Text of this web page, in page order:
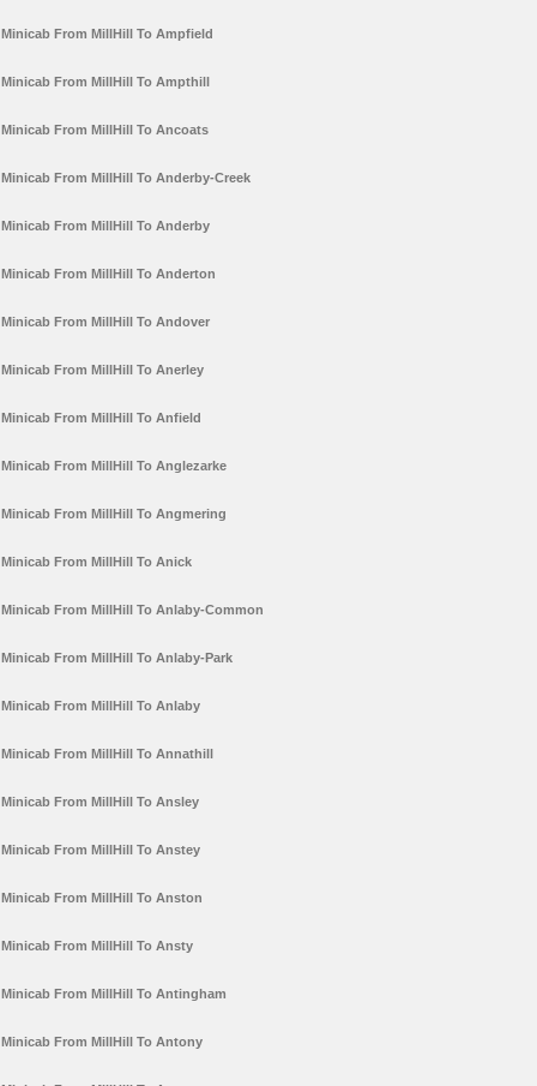
Minicab From MillHill To Ampfield
Minicab From MillHill To Ampthill
Minicab From MillHill To Ancoats
Minicab From MillHill To Anderby-Creek
Minicab From MillHill To Anderby
Minicab From MillHill To Anderton
Minicab From MillHill To Andover
Minicab From MillHill To Anerley
Minicab From MillHill To Anfield
Minicab From MillHill To Anglezarke
Minicab From MillHill To Angmering
Minicab From MillHill To Anick
Minicab From MillHill To Anlaby-Common
Minicab From MillHill To Anlaby-Park
Minicab From MillHill To Anlaby
Minicab From MillHill To Annathill
Minicab From MillHill To Ansley
Minicab From MillHill To Anstey
Minicab From MillHill To Anston
Minicab From MillHill To Ansty
Minicab From MillHill To Antingham
Minicab From MillHill To Antony